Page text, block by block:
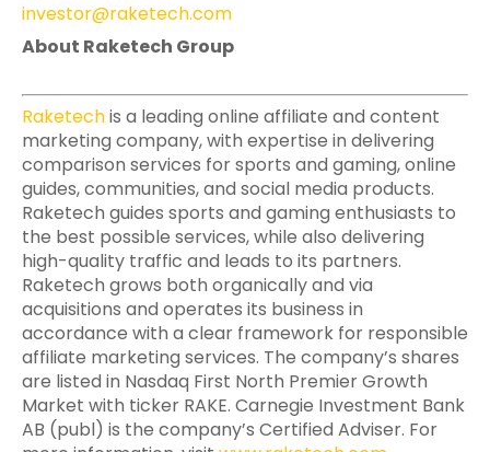
investor@raketech.com
About Raketech Group
Raketechis a leading online affiliate and content
marketing company, with expertise in delivering
comparison services for sports and gaming, online
guides, communities, and social media products.
Raketech guides sports and gaming enthusiasts to
the best possible services, while also delivering
high-quality traffic and leads to its partners.
Raketech grows both organically and via
acquisitions and operates its business in
accordance with a clear framework for responsible
affiliate marketing services. The company’s shares
are listed in Nasdaq First North Premier Growth
Market with ticker RAKE. Carnegie Investment Bank
AB (publ) is the company’s Certified Adviser. For